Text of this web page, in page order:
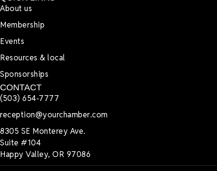
About us
Membership
Events
Resources & local
Sponsorships
CONTACT
(503) 654-7777
reception@yourchamber.com
8305 SE Monterey Ave.
Suite #104
Happy Valley, OR 97086